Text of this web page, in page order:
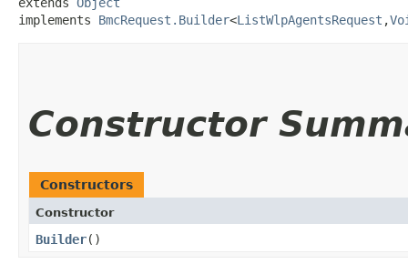
implements BmcRequest.Builder<ListWlpAgentsRequest ,​
Constructor
Constructors
Constructor
Builder()